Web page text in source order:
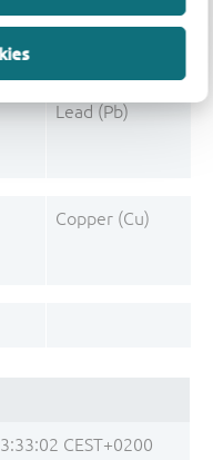
Tin (Sn)
Lead (Pb)
Copper (Cu)
CEST+0200